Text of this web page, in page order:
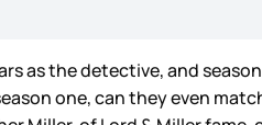
as the detective, and
one, can they even